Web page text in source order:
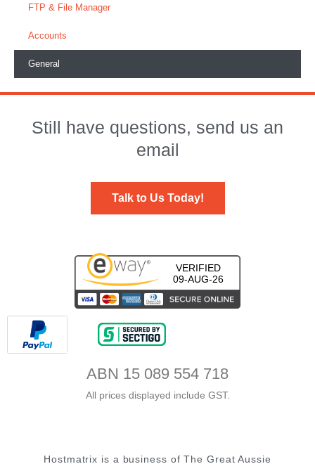
FTP & File Manager
Accounts
General
Still have questions, send us an
email
Talk to Us Today!
VERIFIED
09-AUG-26
ABN 15 089 554 718
All prices displayed include GST.
Hostmatrix is a business of The Great Aussie